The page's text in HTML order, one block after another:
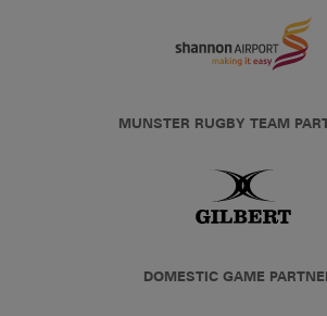
MUNSTER RUGBY TEAM
DOMESTIC GAME